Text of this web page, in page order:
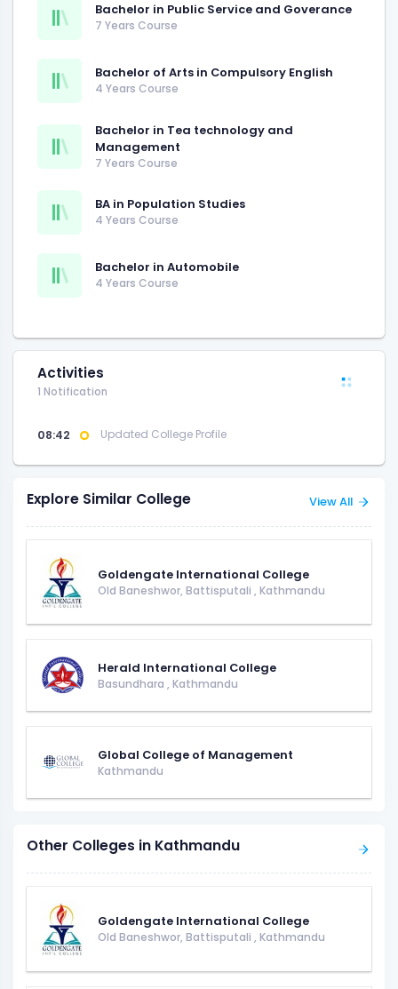
Bachelor in Public Service and Goverance
7 Years Course
Bachelor of Arts in Compulsory English
4 Years Course
Bachelor in Tea technology and
Management
7 Years Course
BA in Population Studies
4 Years Course
Bachelor in Automobile
4 Years Course
Activities
1 Notification
08:42 Updated College Profile
Explore Similar College View All
Goldengate International College
Old Baneshwor, Battisputali , Kathmandu
Herald International College
Basundhara , Kathmandu
Global College of Management
Kathmandu
Other Colleges in Kathmandu
Goldengate International College
Old Baneshwor, Battisputali , Kathmandu